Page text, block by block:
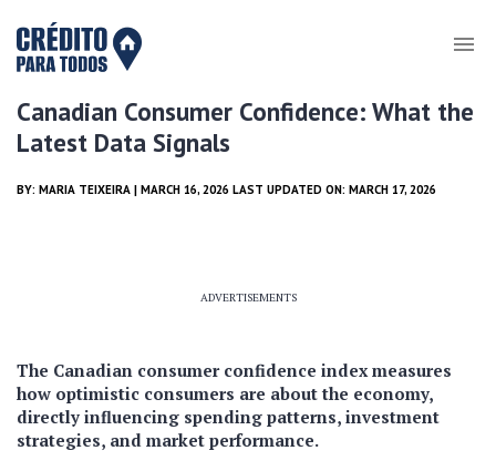
Canadian Consumer Confidence: What the
Latest Data Signals
BY: MARIA TEIXEIRA | MARCH 16, 2026 LAST UPDATED ON: MARCH 17, 2026
ADVERTISEMENTS
The Canadian consumer confidence index measures
how optimistic consumers are about the economy,
directly influencing spending patterns, investment
strategies, and market performance.